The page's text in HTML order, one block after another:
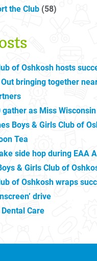
the Club (58)
of Oshkosh hosts
bringing together
as Miss
Boys & Girls Club of
Tea
side hop during EAA
& Girls Club of
of Oshkosh wraps
drive
Care